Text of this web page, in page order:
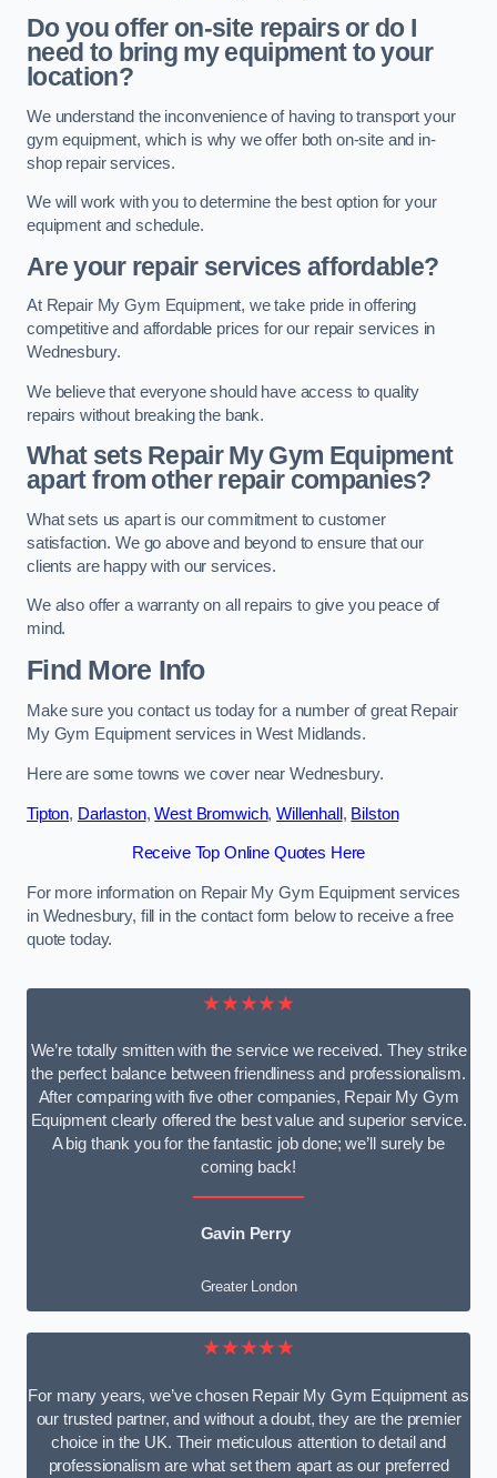
Do you offer on-site repairs or do I
need to bring my equipment to your
location?
We understand the inconvenience of having to transport your
gym equipment, which is why we offer both on-site and in-
shop repair services.
We will work with you to determine the best option for your
equipment and schedule.
Are your repair services affordable?
At Repair My Gym Equipment, we take pride in offering
competitive and affordable prices for our repair services in
Wednesbury.
We believe that everyone should have access to quality
repairs without breaking the bank.
What sets Repair My Gym Equipment
apart from other repair companies?
What sets us apart is our commitment to customer
satisfaction. We go above and beyond to ensure that our
clients are happy with our services.
We also offer a warranty on all repairs to give you peace of
mind.
Find More Info
Make sure you contact us today for a number of great Repair
My Gym Equipment services in West Midlands.
Here are some towns we cover near Wednesbury.
Tipton, Darlaston,West Bromwich,Willenhall, Bilston
Receive Top Online Quotes Here
For more information on Repair My Gym Equipment services
in Wednesbury, fill in the contact form below to receive a free
quote today.
★★★★★
We’re totally smitten with the service we received. They strike
the perfect balance between friendliness and professionalism.
After comparing with five other companies, Repair My Gym
Equipment clearly offered the best value and superior service.
A big thank you for the fantastic job done; we’ll surely be
coming back!
Gavin Perry
Greater London
★★★★★
For many years, we’ve chosen Repair My Gym Equipment as
our trusted partner, and without a doubt, they are the premier
choice in the UK. Their meticulous attention to detail and
professionalism are what set them apart as our preferred